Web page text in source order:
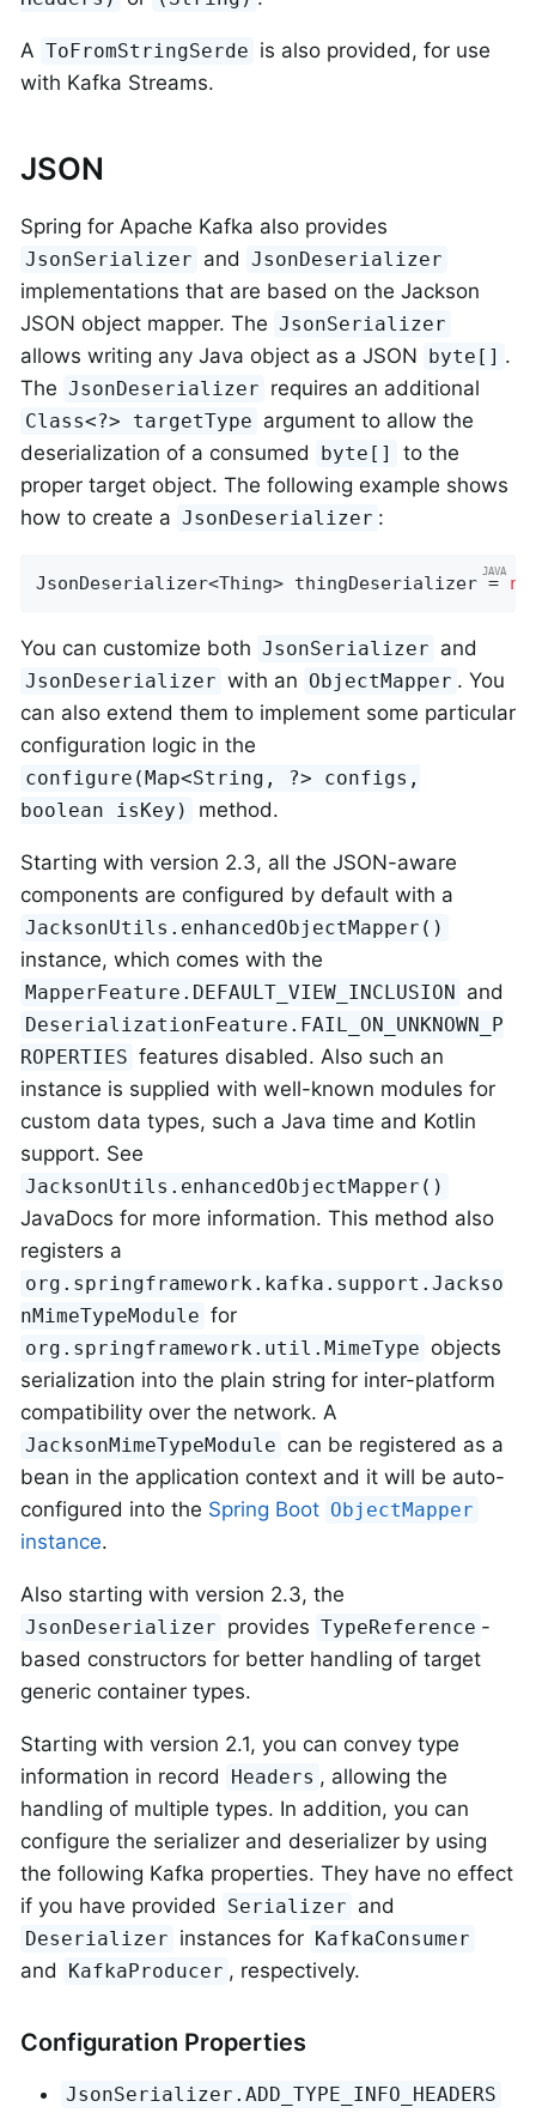
A ToFromStringSerde is also provided, for use
with Kafka Streams.
JSON
Spring for Apache Kafka also provides
JsonSerializer and JsonDeserializer
implementations that are based on the Jackson
JSON object mapper. The JsonSerializer
allows writing any Java object as a JSON byte[] .
The JsonDeserializer requires an additional
Class<?> targetType argument to allow the
deserialization of a consumed
byte[]
to the
proper target object. The following example shows
how to create a JsonDeserializer :
JsonDeserializer<Thing> thingDeserializer =
You can customize both JsonSerializer and
JsonDeserializer with an ObjectMapper . You
can also extend them to implement some particular
configuration logic in the
configure(Map<String, ?> configs,
boolean isKey)
method.
Starting with version 2.3, all the JSON-aware
components are configured by default with a
JacksonUtils.enhancedObjectMapper()
instance, which comes with the
MapperFeature.DEFAULT_VIEW_INCLUSION and
DeserializationFeature.FAIL_ON_UNKNOWN_P
ROPERTIES features disabled. Also such an
instance is supplied with well-known modules for
custom data types, such a Java time and Kotlin
support. See
JacksonUtils.enhancedObjectMapper()
JavaDocs for more information. This method also
registers a
org.springframework.kafka.support.Jackso
nMimeTypeModule for
org.springframework.util.MimeType objects
serialization into the plain string for inter-platform
compatibility over the network. A
JacksonMimeTypeModule can be registered as a
bean in the application context and it will be auto-
configured into the Spring Boot ObjectMapper
instance.
Also starting with version 2.3, the
JsonDeserializer provides TypeReference -
based constructors for better handling of target
generic container types.
Starting with version 2.1, you can convey type
information in record
Headers , allowing the
handling of multiple types. In addition, you can
configure the serializer and deserializer by using
the following Kafka properties. They have no effect
if you have provided
Serializer and
Deserializer instances for KafkaConsumer
and KafkaProducer , respectively.
Configuration Properties
JsonSerializer.ADD_TYPE_INFO_HEADERS